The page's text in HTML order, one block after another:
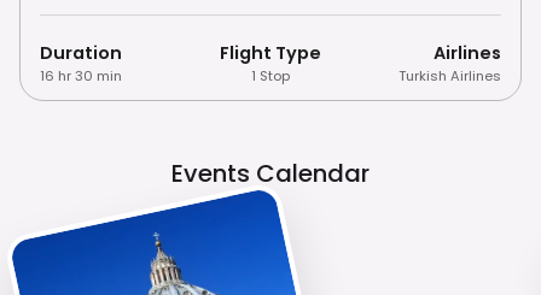
Duration
16 hr 30 min
Flight Type
1 Stop
Airlines
Turkish Airlines
Events Calendar